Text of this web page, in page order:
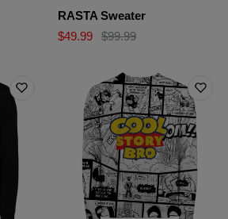
RASTA Sweater
$49.99
$99.99